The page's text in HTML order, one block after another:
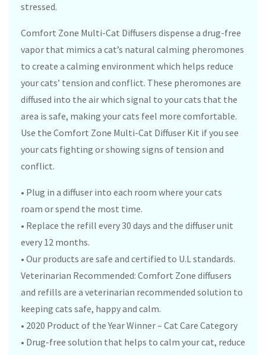
stressed.
Comfort Zone Multi-Cat Diffusers dispense a drug-free
vapor that mimics a cat’s natural calming pheromones
to create a calming environment which helps reduce
your cats’ tension and conflict. These pheromones are
diffused into the air which signal to your cats that the
area is safe, making your cats feel more comfortable.
Use the Comfort Zone Multi-Cat Diffuser Kit if you see
your cats fighting or showing signs of tension and
conflict.
• Plug in a diffuser into each room where your cats
roam or spend the most time.
• Replace the refill every 30 days and the diffuser unit
every 12 months.
• Our products are safe and certified to U.L standards.
Veterinarian Recommended: Comfort Zone diffusers
and refills are a veterinarian recommended solution to
keeping cats safe, happy and calm.
• 2020 Product of the Year Winner – Cat Care Category
• Drug-free solution that helps to calm your cat, reduce